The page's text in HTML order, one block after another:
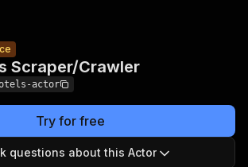
Scraper/Crawler
actor
Try for free
questions about this Actor